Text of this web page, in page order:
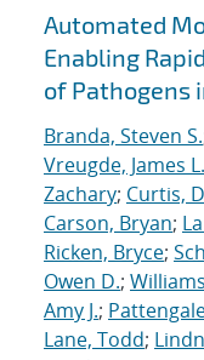
Automated
Enabling
of Pathogens
Branda, Steven S.
Vreugde, James L.
Zachary; Curtis,
Carson, Bryan;
Ricken, Bryce;
Owen D.;
Amy J.;
Lane, Todd;